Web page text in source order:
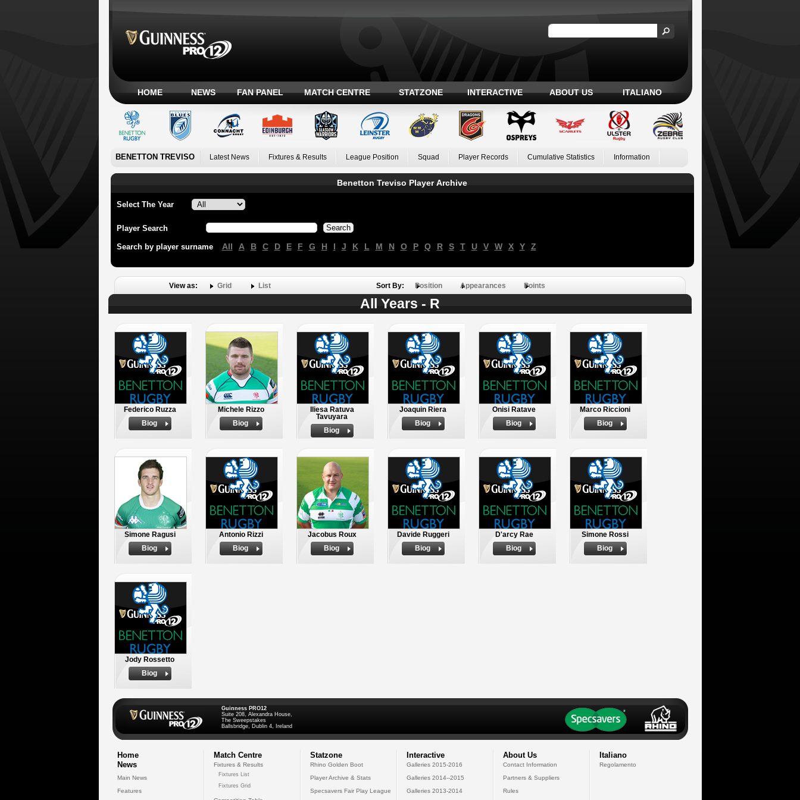
HOME NEWS FAN PANEL MATCH CENTRE STATZONE INTERACTIVE ABOUT US ITALIANO
BENETTON TREVISO Latest News Fixtures & Results League Position Squad Player Records Cumulative Statistics Information
Benetton Treviso Player Archive
Select The Year
Player Search
Search by player surname All A B C D E F G H I J K L M N O P Q R S T U V W X Y Z
View as: Grid List Sort By: Position Appearances Points
All Years - R
Federico Ruzza
Biog
Michele Rizzo
Biog
Iliesa Ratuva
Tavuyara
Biog
Joaquin Riera
Biog
Onisi Ratave
Biog
Marco Riccioni
Biog
Simone Ragusi
Biog
Antonio Rizzi
Biog
Jacobus Roux
Biog
Davide Ruggeri
Biog
D'arcy Rae
Biog
Simone Rossi
Biog
Jody Rossetto
Biog
Guinness PRO12
Suite 208, Alexandra House,
The Sweepstakes
Ballsbridge, Dublin 4, Ireland
Home
News
Main News
Features
Match Centre
Fixtures & Results
Fixtures List
Fixtures Grid
Statzone
Rhino Golden Boot
Player Archive & Stats
Specsavers Fair Play League
Interactive
Galleries 2015-2016
Galleries 2014--2015
Galleries 2013-2014
About Us
Contact Information
Partners & Suppliers
Rules
Italiano
Regolamento